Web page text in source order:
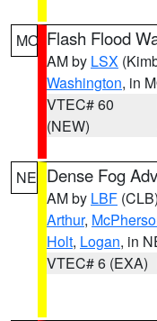
MO Flash Flood
AM by LSX
Washington, in
VTEC# 60
(NEW)
NE Dense Fog
AM by LBF (CLB)
Arthur,
Holt, Logan, in
VTEC# 6 (EXA)